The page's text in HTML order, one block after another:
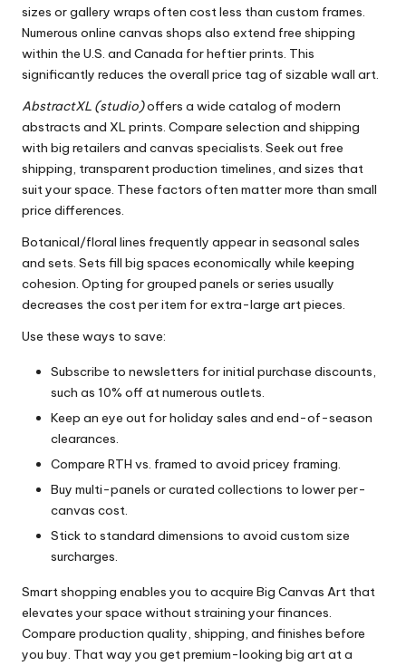
sizes or gallery wraps often cost less than custom frames.
Numerous online canvas shops also extend free shipping
within the U.S. and Canada for heftier prints. This
significantly reduces the overall price tag of sizable wall art.
AbstractXL (studio)offers a wide catalog of modern
abstracts and XL prints. Compare selection and shipping
with big retailers and canvas specialists. Seek out free
shipping, transparent production timelines, and sizes that
suit your space. These factors often matter more than small
price differences.
Botanical/floral lines frequently appear in seasonal sales
and sets. Sets fill big spaces economically while keeping
cohesion. Opting for grouped panels or series usually
decreases the cost per item for extra-large art pieces.
Use these ways to save:
Subscribe to newsletters for initial purchase discounts,
such as 10% off at numerous outlets.
Keep an eye out for holiday sales and end-of-season
clearances.
Compare RTH vs. framed to avoid pricey framing.
Buy multi-panels or curated collections to lower per-
canvas cost.
Stick to standard dimensions to avoid custom size
surcharges.
Smart shopping enables you to acquire Big Canvas Art that
elevates your space without straining your finances.
Compare production quality, shipping, and finishes before
you buy. That way you get premium-looking big art at a